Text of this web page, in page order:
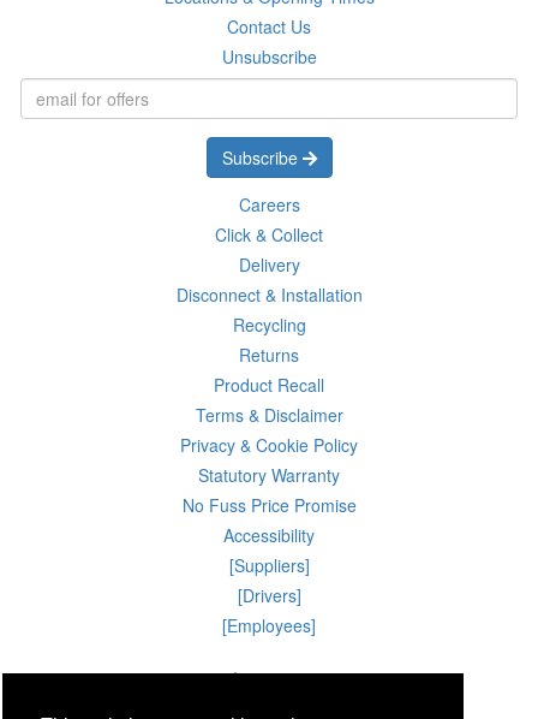
Contact Us
Unsubscribe
Subscribe
Careers
Click & Collect
Delivery
Disconnect & Installation
Recycling
Returns
Product Recall
Terms & Disclaimer
Privacy & Cookie Policy
Statutory Warranty
No Fuss Price Promise
Accessibility
[Suppliers]
[Drivers]
[Employees]
09 Aug 2026 09:27:25
Unit 12 Pinewood Close, Boghall Road, Bray, Co Wicklow, Ireland.